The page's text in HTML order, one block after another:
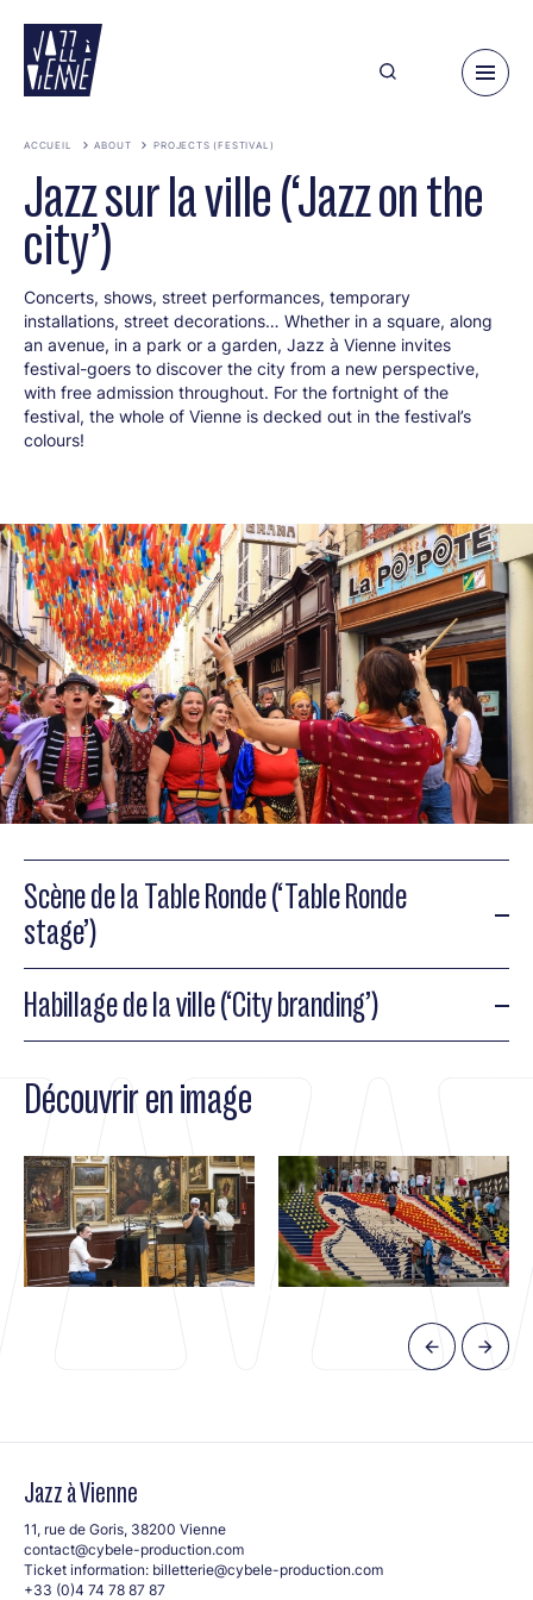
main
content
ACCUEIL ABOUT PROJECTS (FESTIVAL)
Jazz sur la ville (‘Jazz on the
city’)
Concerts, shows, street performances, temporary
installations, street decorations… Whether in a square, along
an avenue, in a park or a garden, Jazz à Vienne invites
festival-goers to discover the city from a new perspective,
with free admission throughout. For the fortnight of the
festival, the whole of Vienne is decked out in the festival’s
colours!
Scène de la Table Ronde (‘Table Ronde
stage’)
Habillage de la ville (‘City branding’)
Découvrir en image
Jazz à Vienne
11, rue de Goris, 38200 Vienne
contact@cybele-production.com
Ticket information: billetterie@cybele-production.com
+33 (0)4 74 78 87 87